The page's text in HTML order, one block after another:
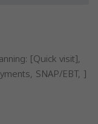
[Quick visit],
SNAP/EBT, ]